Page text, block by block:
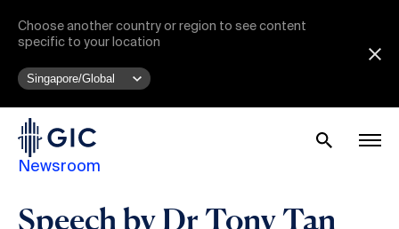
Choose another country or region to see content
specific to your location
Newsroom
Speech by Dr Tony Tan